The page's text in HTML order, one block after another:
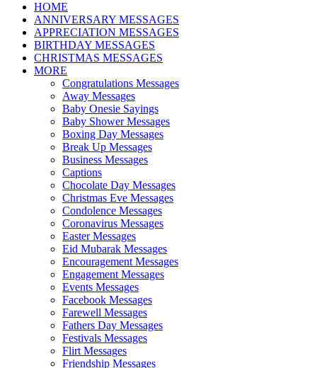
HOME
ANNIVERSARY MESSAGES
APPRECIATION MESSAGES
BIRTHDAY MESSAGES
CHRISTMAS MESSAGES
MORE
Congratulations Messages
Away Messages
Baby Onesie Sayings
Baby Shower Messages
Boxing Day Messages
Break Up Messages
Business Messages
Captions
Chocolate Day Messages
Christmas Eve Messages
Condolence Messages
Coronavirus Messages
Easter Messages
Eid Mubarak Messages
Encouragement Messages
Engagement Messages
Events Messages
Facebook Messages
Farewell Messages
Fathers Day Messages
Festivals Messages
Flirt Messages
Friendship Messages